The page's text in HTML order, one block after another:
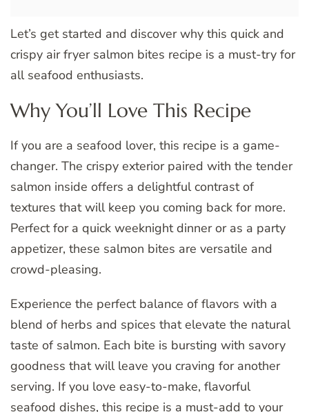
Let’s get started and discover why this quick and
crispy air fryer salmon bites recipe is a must-try for
all seafood enthusiasts.
Why You’ll Love This Recipe
If you are a seafood lover, this recipe is a game-
changer. The crispy exterior paired with the tender
salmon inside offers a delightful contrast of
textures that will keep you coming back for more.
Perfect for a quick weeknight dinner or as a party
appetizer, these salmon bites are versatile and
crowd-pleasing.
Experience the perfect balance of flavors with a
blend of herbs and spices that elevate the natural
taste of salmon. Each bite is bursting with savory
goodness that will leave you craving for another
serving. If you love easy-to-make, flavorful
seafood dishes, this recipe is a must-add to your